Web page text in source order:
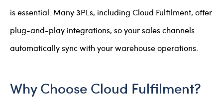
is essential. Many 3PLs, including Cloud Fulfilment, offer
plug-and-play integrations, so your sales channels
automatically sync with your warehouse operations.
Why Choose Cloud Fulfilment?